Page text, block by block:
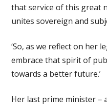
that service of this great
unites sovereign and
‘So, as we reflect on her
embrace that spirit of
towards a better future.’
Her last prime minister –